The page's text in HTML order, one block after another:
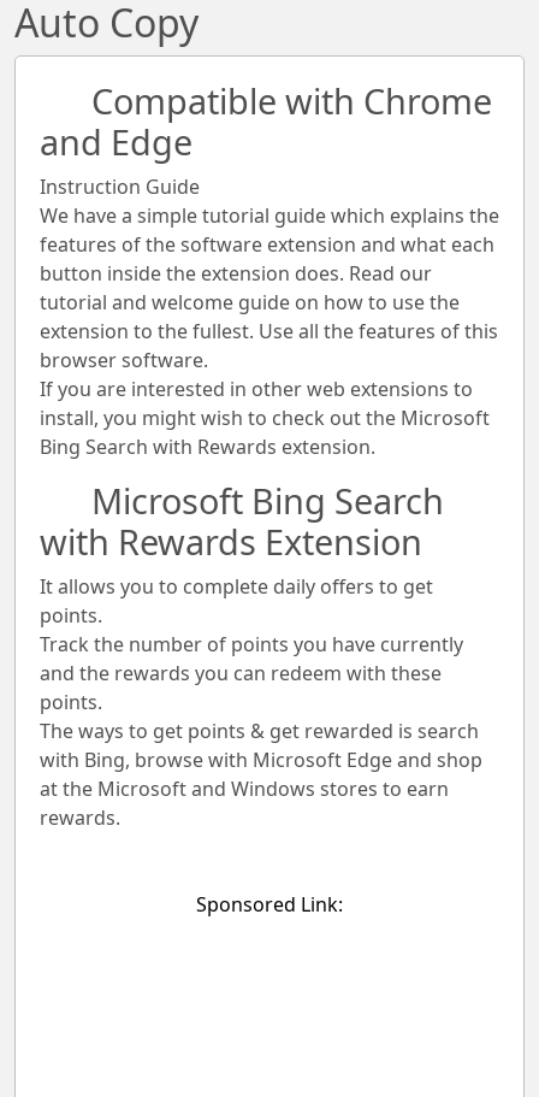
Auto Copy
Compatible with Chrome
and Edge
Instruction Guide
We have a simple tutorial guide which explains the
features of the software extension and what each
button inside the extension does. Read our
tutorial and welcome guide on how to use the
extension to the fullest. Use all the features of this
browser software.
If you are interested in other web extensions to
install, you might wish to check out the Microsoft
Bing Search with Rewards extension.
Microsoft Bing Search
with Rewards Extension
It allows you to complete daily offers to get
points.
Track the number of points you have currently
and the rewards you can redeem with these
points.
The ways to get points & get rewarded is search
with Bing, browse with Microsoft Edge and shop
at the Microsoft and Windows stores to earn
rewards.
Sponsored Link: